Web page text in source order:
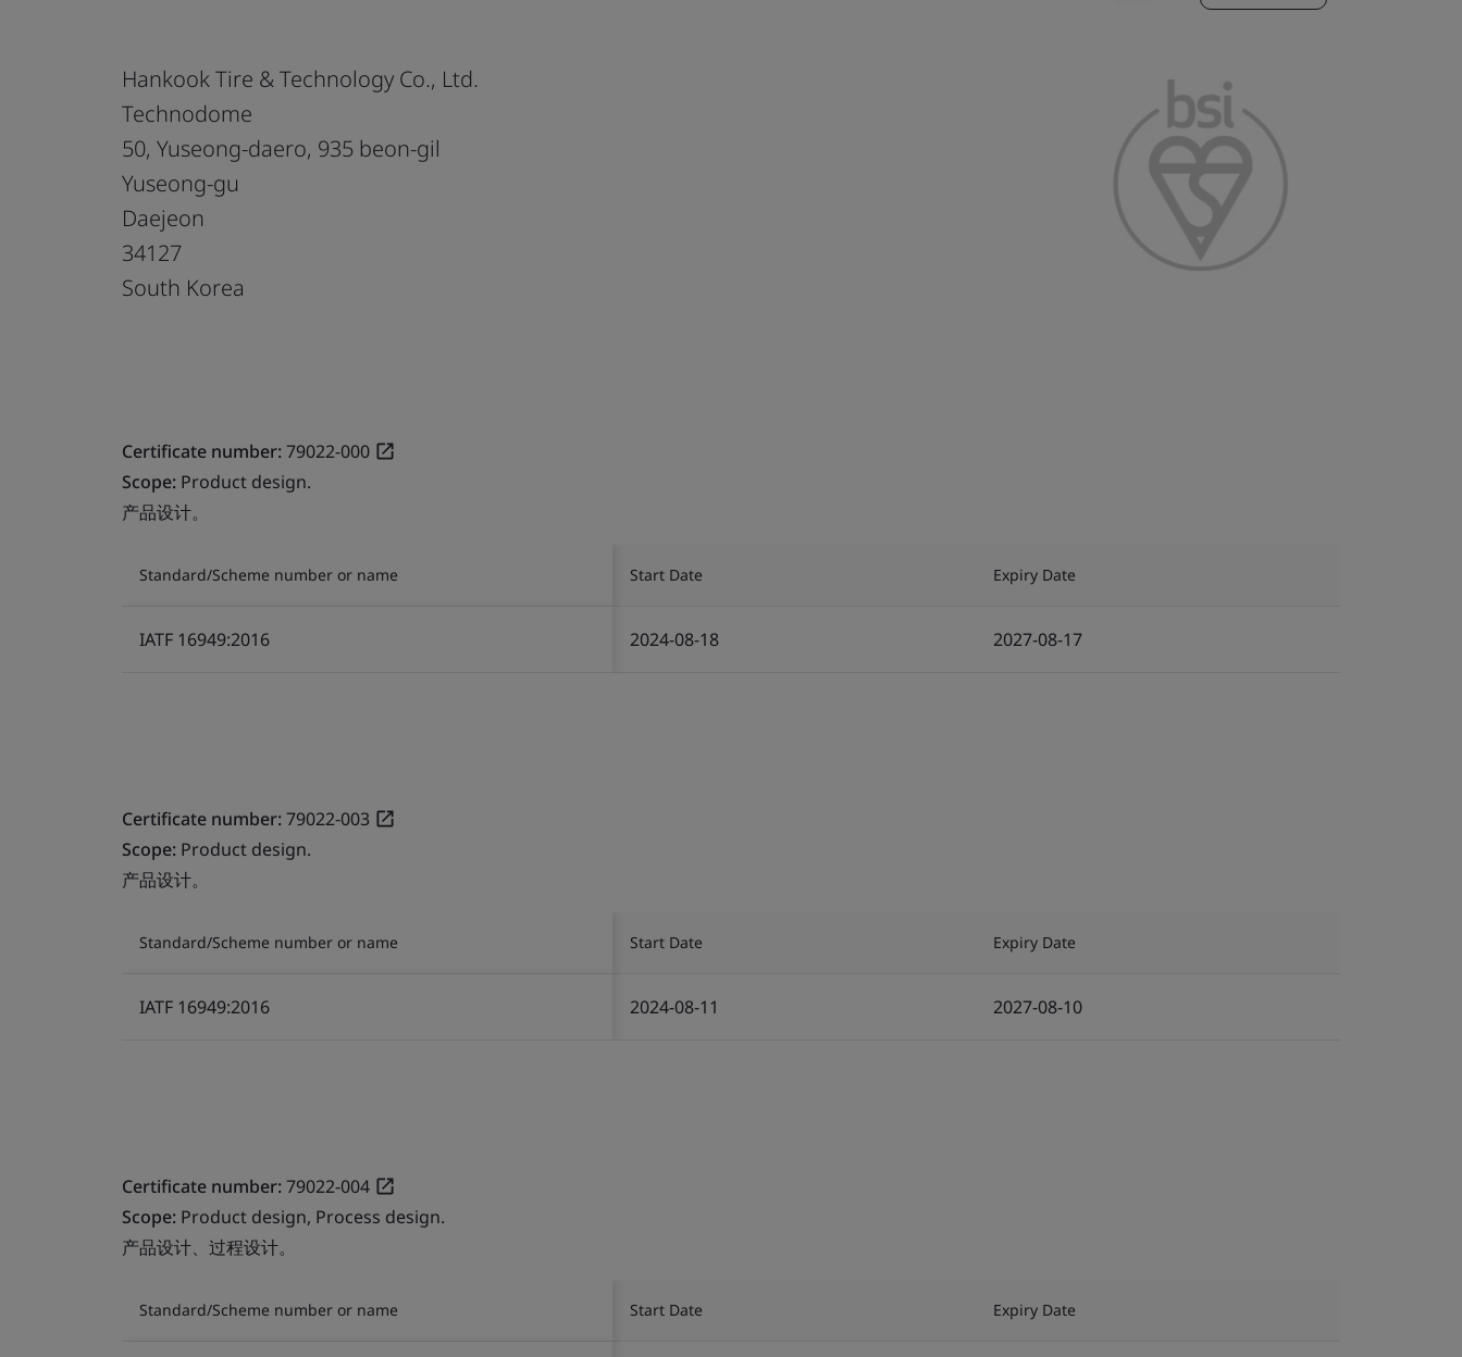
Hankook Tire & Technology Co., Ltd.
Technodome
50, Yuseong-daero, 935 beon-gil
Yuseong-gu
Daejeon
34127
South Korea
Certificate number:79022-000
Scope: Product design.
产品设计。
Standard/Scheme number or name Start Date Expiry Date
IATF 16949:2016 2024-08-18 2027-08-17
Certificate number:79022-003
Scope: Product design.
产品设计。
Standard/Scheme number or name Start Date Expiry Date
IATF 16949:2016 2024-08-11 2027-08-10
Certificate number:79022-004
Scope: Product design, Process design.
产品设计、过程设计。
Standard/Scheme number or name Start Date Expiry Date